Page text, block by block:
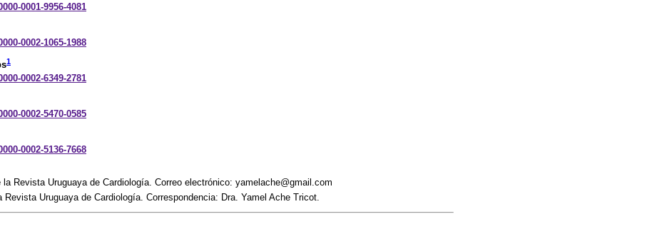
0001-9956-4081
0002-1065-1988
1
0002-6349-2781
0002-5470-0585
0002-5136-7668
la Revista Uruguaya de Cardiología. Correo electrónico: yamelache@gmail.com
Revista Uruguaya de Cardiología. Correspondencia: Dra. Yamel Ache Tricot.